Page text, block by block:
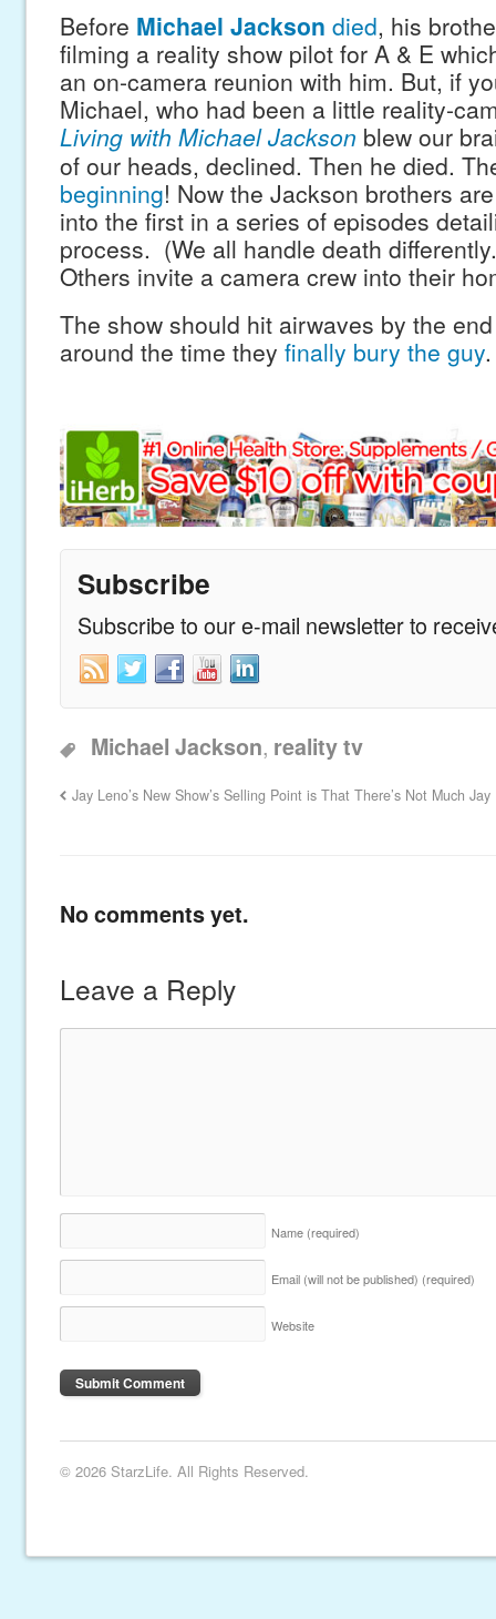
Before Michael Jackson died, his
filming a reality show pilot for A & E
an on-camera reunion with him. But, if
Michael, who had been a little reality-
Living with Michael Jackson blew our
of our heads, declined. Then he died.
beginning! Now the Jackson brothers
into the first in a series of episodes
process. (We all handle death
Others invite a camera crew into their
The show should hit airwaves by the
around the time they finally bury the guy.
Subscribe
Subscribe to our e-mail newsletter to
Michael Jackson, reality tv
Jay Leno’s New Show’s Selling Point is That There’s Not Much Jay
No comments yet.
Leave a Reply
Name (required)
Email (will not be published) (required)
Website
© 2026 StarzLife. All Rights Reserved.